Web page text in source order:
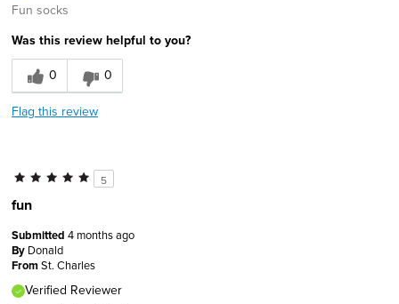
Fun socks
Was this review helpful to you?
0
0
Flag this review
5
fun
Submitted 4 months ago
By Donald
FromSt. Charles
Verified Reviewer